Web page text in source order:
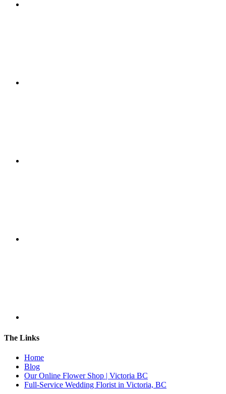
The Links
Home
Blog
Our Online Flower Shop | Victoria BC
Full-Service Wedding Florist in Victoria, BC